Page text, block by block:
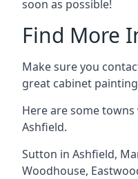
soon as possible!
Find More
Make sure you
great cabinet
Here are some
Ashfield.
Sutton in Ashfield,
Woodhouse,